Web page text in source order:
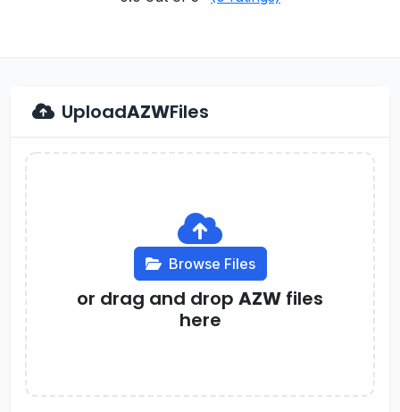
UploadAZWFiles
Browse Files
or drag and drop AZW files
here